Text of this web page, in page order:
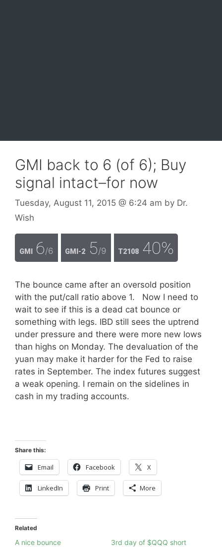
GMI back to 6 (of 6); Buy
signal intact–for now
Tuesday, August 11, 2015 @ 6:24 am by Dr.
Wish
GMI 6/6 GMI-2 5/9 T2108 40%
The bounce came after an oversold position
with the put/call ratio above 1. Now I need to
wait to see if this is a dead cat bounce or
something with legs. IBD still sees the uptrend
under pressure and there were more new lows
than highs on Monday. The devaluation of the
yuan may make it harder for the Fed to raise
rates in September. The index futures suggest
a weak opening. I remain on the sidelines in
cash in my trading accounts.
Share this:
Email Facebook X
LinkedIn Print More
Related
A nice bounce
3rd day of $QQQ short